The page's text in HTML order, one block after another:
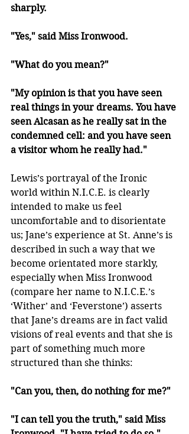
sharply.
"Yes," said Miss Ironwood.
"What do you mean?"
"My opinion is that you have seen
real things in your dreams. You have
seen Alcasan as he really sat in the
condemned cell: and you have seen
a visitor whom he really had."
Lewis’s portrayal of the Ironic
world within N.I.C.E. is clearly
intended to make us feel
uncomfortable and to disorientate
us; Jane’s experience at St. Anne’s is
described in such a way that we
become orientated more starkly,
especially when Miss Ironwood
(compare her name to N.I.C.E.’s
‘Wither’ and ‘Feverstone’) asserts
that Jane’s dreams are in fact valid
visions of real events and that she is
part of something much more
structured than she thinks:
"Can you, then, do nothing for me?"
"I can tell you the truth," said Miss